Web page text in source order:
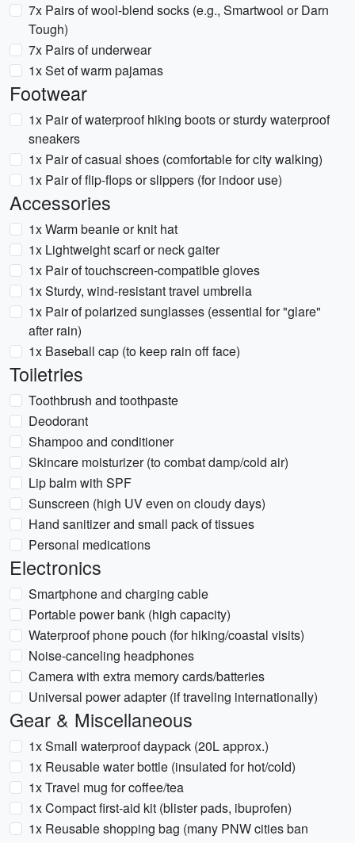
7x Pairs of wool-blend socks (e.g., Smartwool or Darn
Tough)
7x Pairs of underwear
1x Set of warm pajamas
Footwear
1x Pair of waterproof hiking boots or sturdy waterproof
sneakers
1x Pair of casual shoes (comfortable for city walking)
1x Pair of flip-flops or slippers (for indoor use)
Accessories
1x Warm beanie or knit hat
1x Lightweight scarf or neck gaiter
1x Pair of touchscreen-compatible gloves
1x Sturdy, wind-resistant travel umbrella
1x Pair of polarized sunglasses (essential for "glare"
after rain)
1x Baseball cap (to keep rain off face)
Toiletries
Toothbrush and toothpaste
Deodorant
Shampoo and conditioner
Skincare moisturizer (to combat damp/cold air)
Lip balm with SPF
Sunscreen (high UV even on cloudy days)
Hand sanitizer and small pack of tissues
Personal medications
Electronics
Smartphone and charging cable
Portable power bank (high capacity)
Waterproof phone pouch (for hiking/coastal visits)
Noise-canceling headphones
Camera with extra memory cards/batteries
Universal power adapter (if traveling internationally)
Gear & Miscellaneous
1x Small waterproof daypack (20L approx.)
1x Reusable water bottle (insulated for hot/cold)
1x Travel mug for coffee/tea
1x Compact first-aid kit (blister pads, ibuprofen)
1x Reusable shopping bag (many PNW cities ban